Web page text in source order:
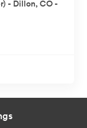
- Dillon, CO -